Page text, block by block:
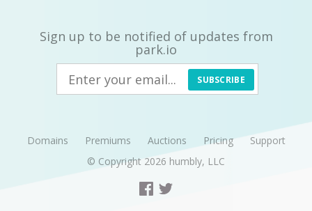
Sign up to be notified of updates from
park.io
SUBSCRIBE
Domains Premiums Auctions Pricing
Support
© Copyright 2026 humbly, LLC